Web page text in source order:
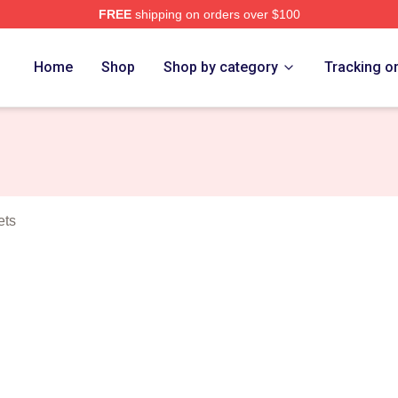
FREEshipping on orders over $100
Home Shop Shop by category Tracking